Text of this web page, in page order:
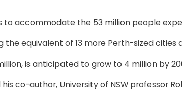
accommodate the 53 million people
equivalent of 13 more Perth-sized cities
is anticipated to grow to 4 million by
co-author, University of NSW professor